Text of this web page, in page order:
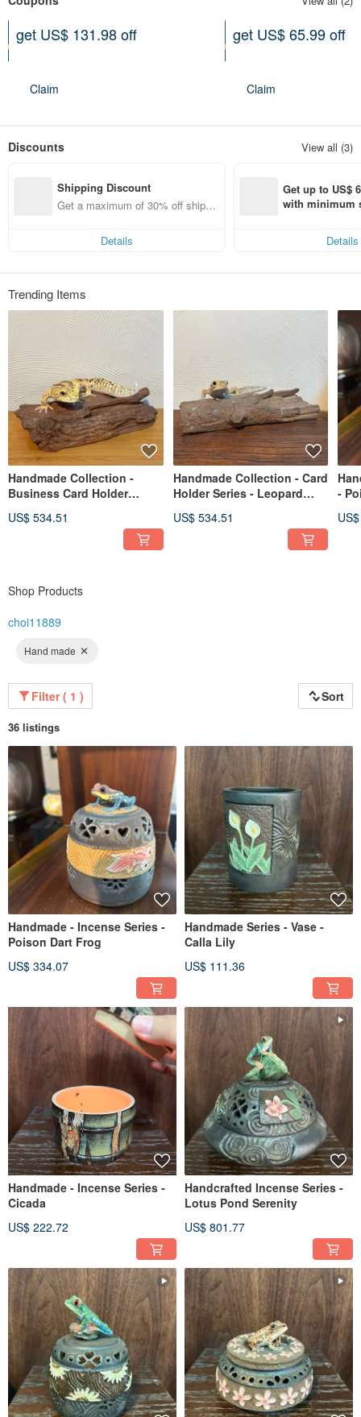
get US$ 131.98 off
Claim
get US$ 65.99 off
Claim
Discounts View all (3)
Shipping Discount
Get a maximum of 30% off shippin
Details
Get up to US$
with minimum
Details
Trending Items
Handmade Collection -
Business Card Holder
US$ 534.51
Handmade Collection - Card
Holder Series - Leopard
US$ 534.51
-
Shop Products
choi11889
Hand made
Filter ( 1 ) Sort
36 listings
Handmade - Incense Series -
Poison Dart Frog
US$ 334.07
Handmade Series - Vase -
Calla Lily
US$ 111.36
Handmade - Incense Series -
Cicada
US$ 222.72
Handcrafted Incense Series -
Lotus Pond Serenity
US$ 801.77